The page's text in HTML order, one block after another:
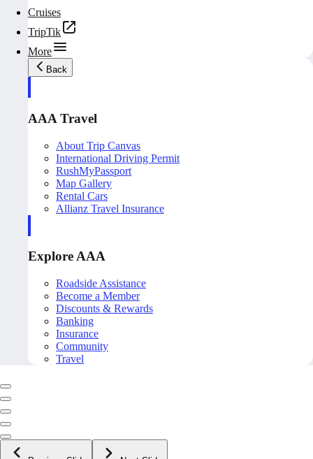
Cruises
TripTik
More
Back
AAA Travel
About Trip Canvas
International Driving Permit
RushMyPassport
Map Gallery
Rental Cars
Allianz Travel Insurance
Explore AAA
Roadside Assistance
Become a Member
Discounts & Rewards
Banking
Insurance
Community
Travel